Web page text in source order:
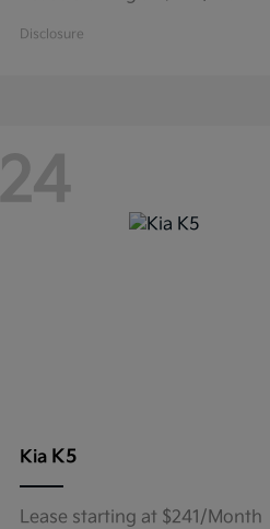
Disclosure
24
Kia K5
Lease starting at $241/Month